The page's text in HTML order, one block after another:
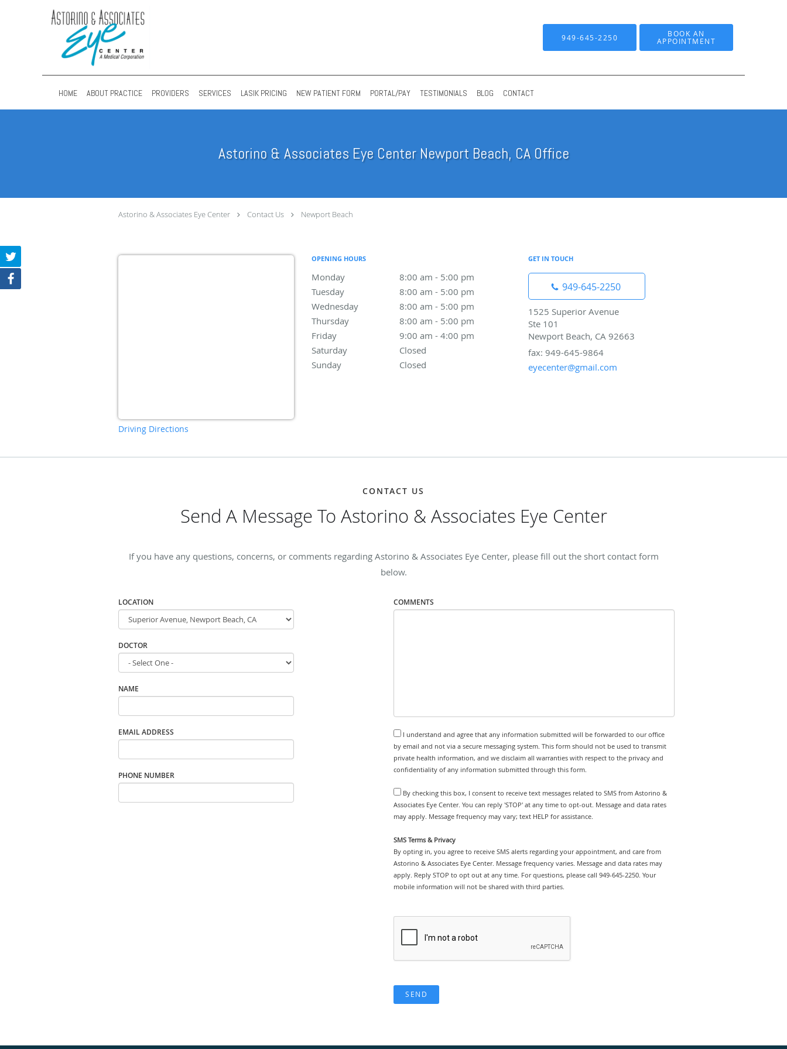
949-645-2250 BOOK AN
APPOINTMENT
HOME ABOUT PRACTICE PROVIDERS SERVICES LASIK PRICING NEW PATIENT FORM PORTAL/PAY TESTIMONIALS BLOG CONTACT
Astorino & Associates Eye Center Newport Beach, CA Office
Astorino & Associates Eye Center Contact Us Newport Beach
Driving Directions
OPENING HOURS
Monday 8:00 am - 5:00 pm
8:00 am to 5:00 pm
Tuesday
8:00 am - 5:00 pm
8:00 am to 5:00 pm
Wednesday
8:00 am - 5:00 pm
8:00 am to 5:00 pm
Thursday
8:00 am - 5:00 pm
8:00 am to 5:00 pm
Friday
9:00 am - 4:00 pm
9:00 am to 4:00 pm
Saturday
Closed
Sunday
Closed
GET IN TOUCH
949-645-2250
1525 Superior Avenue
Ste 101
Newport Beach, CA 92663
fax: 949-645-9864
eyecenter@gmail.com
CONTACT US
Send A Message To Astorino & Associates Eye Center
If you have any questions, concerns, or comments regarding Astorino & Associates Eye Center, please fill out the short contact form
below.
LOCATION
DOCTOR
NAME
EMAIL ADDRESS
PHONE NUMBER
COMMENTS
I understand and agree that any information submitted will be forwarded to our office
by email and not via a secure messaging system. This form should not be used to transmit
private health information, and we disclaim all warranties with respect to the privacy and
confidentiality of any information submitted through this form.
By checking this box, I consent to receive text messages related to SMS from Astorino &
Associates Eye Center. You can reply 'STOP' at any time to opt-out. Message and data rates
may apply. Message frequency may vary; text HELP for assistance.
SMS Terms & Privacy
By opting in, you agree to receive SMS alerts regarding your appointment, and care from
Astorino & Associates Eye Center. Message frequency varies. Message and data rates may
apply. Reply STOP to opt out at any time. For questions, please call 949-645-2250. Your
mobile information will not be shared with third parties.
SEND